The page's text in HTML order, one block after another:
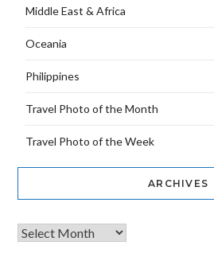
Middle East & Africa
Oceania
Philippines
Travel Photo of the Month
Travel Photo of the Week
ARCHIVES